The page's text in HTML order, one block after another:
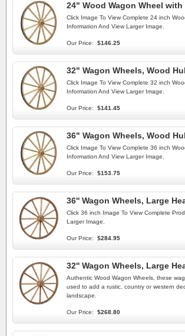
24" Wood Wagon Wheel with
Click Image To View Complete 24 inch
Information And View Larger Image.
Our Price: $146.25
32" Wagon Wheels, Wood
Click Image To View Complete 32 inch
Information And View Larger Image.
Our Price: $141.45
36" Wagon Wheels, Wood
Click Image To View Complete 36 inch
Information And View Larger Image.
Our Price: $153.75
36'' Wagon Wheels, Large
Click 36 inch Image To View Complete
Larger Image.
Our Price: $284.95
32'' Wagon Wheels, Large
Authentic Wood Wagon Wheels, these
used to add a rustic, country or western
landscape.
Our Price: $268.80